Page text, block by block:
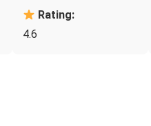
Rating:
4.6